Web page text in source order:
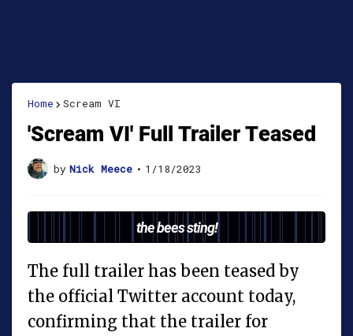
Home Scream VI
'Scream VI' Full Trailer Teased
by Nick Meece • 1/18/2023
the bees sting!
The full trailer has been teased by
the official Twitter account today,
confirming that the trailer for